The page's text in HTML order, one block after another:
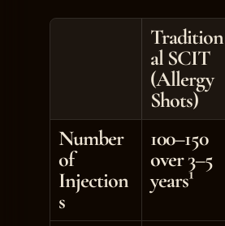
Tradition
al SCIT
(Allergy
Shots)
Number
of
Injection
s
100–150
over 3–5
years¹